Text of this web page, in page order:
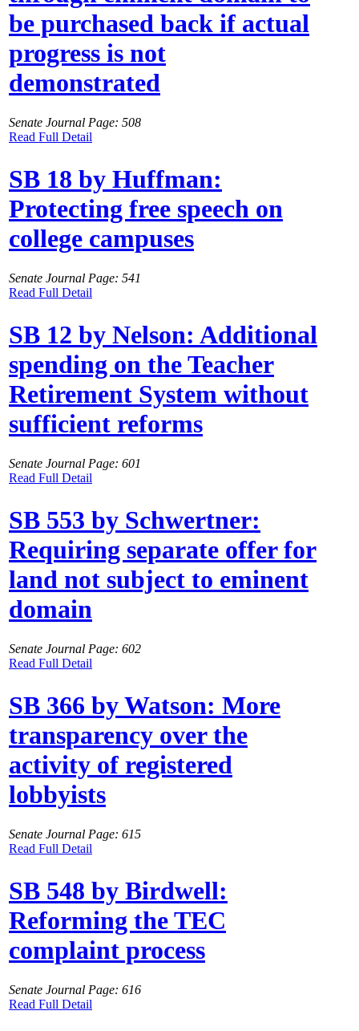
be purchased back if actual
progress is not
demonstrated
Senate Journal Page: 508
Read Full Detail
SB 18 by Huffman:
Protecting free speech on
college campuses
Senate Journal Page: 541
Read Full Detail
SB 12 by Nelson: Additional
spending on the Teacher
Retirement System without
sufficient reforms
Senate Journal Page: 601
Read Full Detail
SB 553 by Schwertner:
Requiring separate offer for
land not subject to eminent
domain
Senate Journal Page: 602
Read Full Detail
SB 366 by Watson: More
transparency over the
activity of registered
lobbyists
Senate Journal Page: 615
Read Full Detail
SB 548 by Birdwell:
Reforming the TEC
complaint process
Senate Journal Page: 616
Read Full Detail